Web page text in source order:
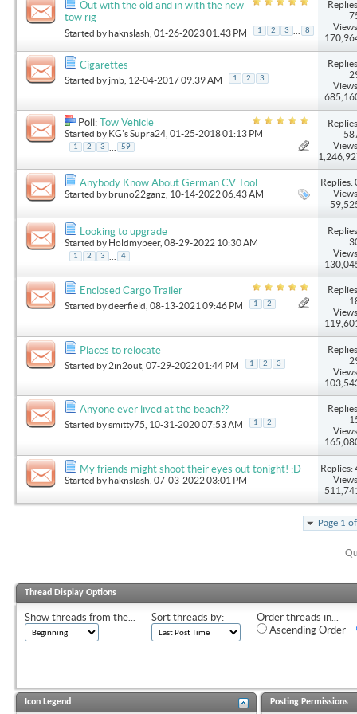
Out with the old and in with the new
tow rig
Started byhaknslash , 01-26-2023 01:43 PM 1 2 3 8
Cigarettes
Started by jmb , 12-04-2017 09:39 AM 1 2 3
Poll: Tow Vehicle
Started by KG's Supra24 , 01-25-2018 01:13 PM
1 2 3 59
Anybody Know About German CV Tool
Started by bruno22ganz , 10-14-2022 06:43 AM
Replies:
Looking to upgrade
Started by Holdmybeer, 08-29-2022 10:30 AM
1 2 3 4
Enclosed Cargo Trailer
Started bydeerfield , 08-13-2021 09:46 PM 1 2
Places to relocate
Started by 2in2out , 07-29-2022 01:44 PM 1 2 3
Anyone ever lived at the beach??
Started bysmitty75 , 10-31-2020 07:53 AM 1 2
My friends might shoot their eyes out tonight! :D
Started byhaknslash , 07-03-2022 03:01 PM
Replies:
Page 1
Thread Display Options
Show threads from the... Sort threads by:
Order threads in...
Ascending Order
Icon Legend Posting Permissions